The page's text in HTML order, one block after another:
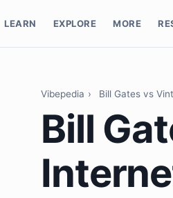
LEARN EXPLORE MORE
Vibepedia › Bill Gates vs
Bill